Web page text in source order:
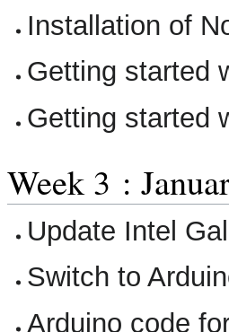
Installation of
Getting started
Getting started
Week 3 :
Update Intel
Switch to
Arduino code